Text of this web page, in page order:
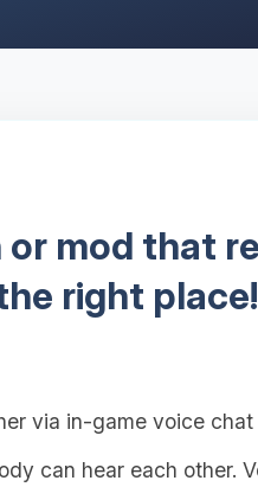
mod that
right place!
via in-game voice chat
can hear each other.